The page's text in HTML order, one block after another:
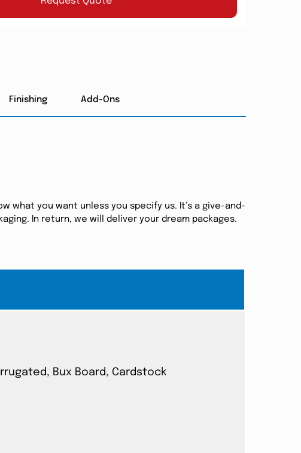
Finishing Add-Ons
what you want unless you specify us. It’s a give-and-
In return, we will deliver your dream packages.
Bux Board, Cardstock